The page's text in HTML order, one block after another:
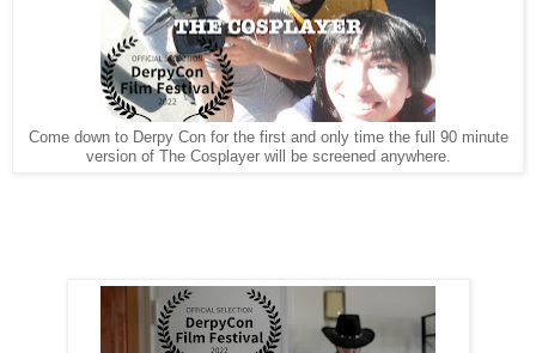
Come down to Derpy Con for the first and only time the full 90 minute
version of The Cosplayer will be screened anywhere.